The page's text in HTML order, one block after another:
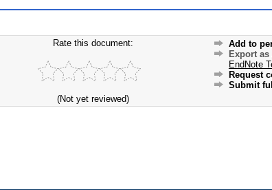
Rate this document:
(Not yet reviewed)
Add to
Export as
EndNote
Request
Submit